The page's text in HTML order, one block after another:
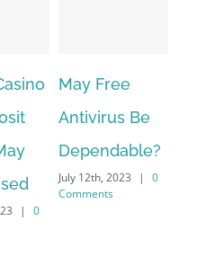
May Free
Antivirus Be
Dependable?
July 12th, 2023 | 0
Comments
VPN
July 12th,